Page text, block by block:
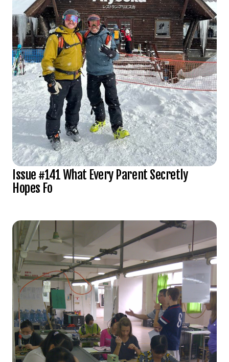
Issue #141 What Every Parent Secretly
Hopes Fo